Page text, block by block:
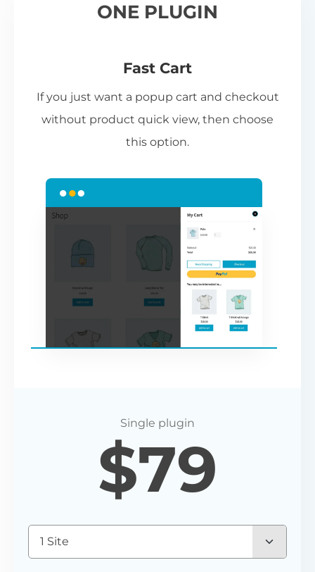
ONE PLUGIN
Fast Cart
If you just want a popup cart and checkout
without product quick view, then choose
this option.
$79
1 Site